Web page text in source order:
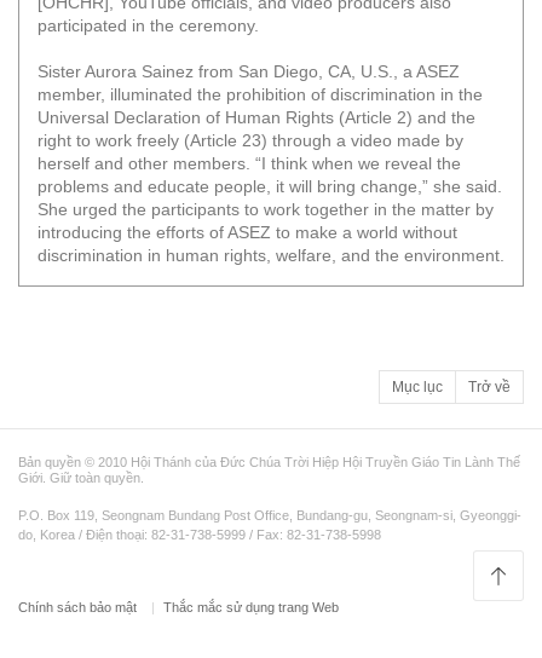
participated in the ceremony.
Sister Aurora Sainez from San Diego, CA, U.S., a ASEZ
member, illuminated the prohibition of discrimination in the
Universal Declaration of Human Rights (Article 2) and the
right to work freely (Article 23) through a video made by
herself and other members. “I think when we reveal the
problems and educate people, it will bring change,” she said.
She urged the participants to work together in the matter by
introducing the efforts of ASEZ to make a world without
discrimination in human rights, welfare, and the environment.
Mục lục Trở về
Bản quyền © 2010 Hội Thánh của Đức Chúa Trời Hiệp Hội Truyền Giáo Tin Lành Thế
Giới. Giữ toàn quyền.
P.O. Box 119, Seongnam Bundang Post Office, Bundang-gu, Seongnam-si, Gyeonggi-
do, Korea / Điện thoại: 82-31-738-5999 / Fax: 82-31-738-5998
Chính sách bảo mật Thắc mắc sử dụng trang Web